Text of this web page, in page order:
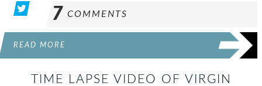
7 COMMENTS
READ MORE
TIME LAPSE VIDEO OF VIRGIN